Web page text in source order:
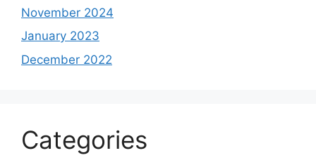
November 2024
January 2023
December 2022
Categories